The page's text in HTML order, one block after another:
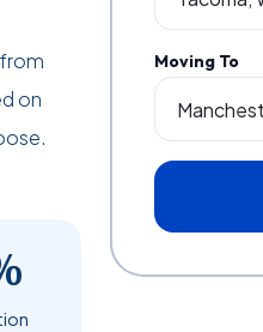
on
Moving To